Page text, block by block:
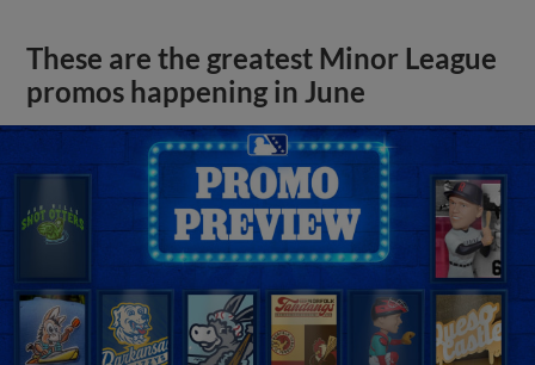
These are the greatest Minor League
promos happening in June